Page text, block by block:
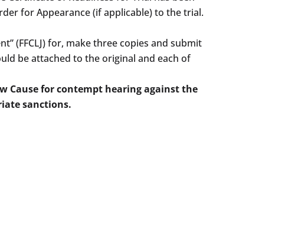
for Appearance (if applicable) to the trial.
(FFCLJ) for, make three copies and submit
be attached to the original and each of
Cause for contempt hearing against the
sanctions.